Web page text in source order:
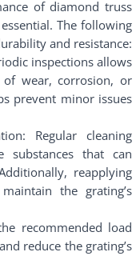
of diamond truss
The following
and resistance:
inspections allows
wear, corrosion, or
prevent minor issues
Regular cleaning
substances that can
reapplying
the grating’s
recommended load
reduce the grating’s